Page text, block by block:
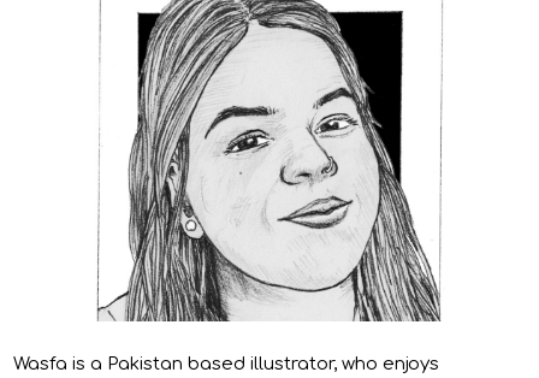
Wasfa is a Pakistan based illustrator, who enjoys